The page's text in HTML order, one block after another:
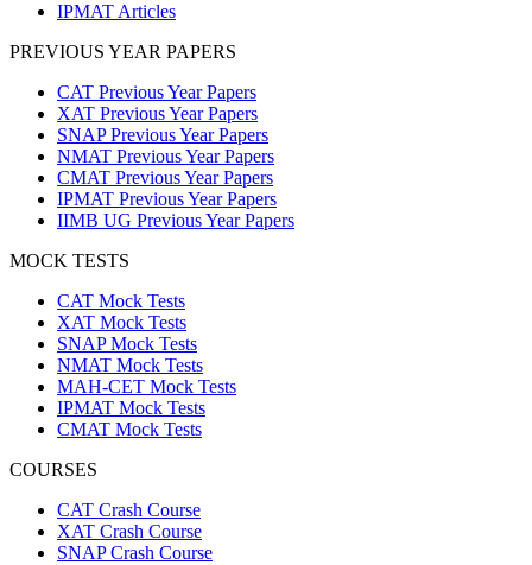
IPMAT Articles
PREVIOUS YEAR PAPERS
CAT Previous Year Papers
XAT Previous Year Papers
SNAP Previous Year Papers
NMAT Previous Year Papers
CMAT Previous Year Papers
IPMAT Previous Year Papers
IIMB UG Previous Year Papers
MOCK TESTS
CAT Mock Tests
XAT Mock Tests
SNAP Mock Tests
NMAT Mock Tests
MAH-CET Mock Tests
IPMAT Mock Tests
CMAT Mock Tests
COURSES
CAT Crash Course
XAT Crash Course
SNAP Crash Course